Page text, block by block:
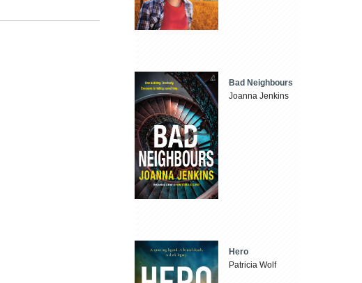
Bad Neighbours
Joanna Jenkins
Hero
Patricia Wolf